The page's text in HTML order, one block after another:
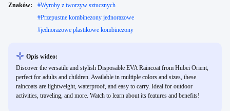
Znaków: #Wyroby z tworzyw sztucznych
#Przepustne kombinezony jednorazowe
#jednorazowe plastikowe kombinezony
Opis wideo:
Discover the versatile and stylish Disposable EVA Raincoat from Hubei Orient,
perfect for adults and children. Available in multiple colors and sizes, these
raincoats are lightweight, waterproof, and easy to carry. Ideal for outdoor
activities, traveling, and more. Watch to learn about its features and benefits!